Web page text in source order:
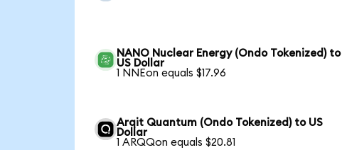
NANO Nuclear Energy (Ondo Tokenized) to
US Dollar
1 NNEon equals $17.96
Arqit Quantum (Ondo Tokenized) to US
Dollar
1 ARQQon equals $20.81